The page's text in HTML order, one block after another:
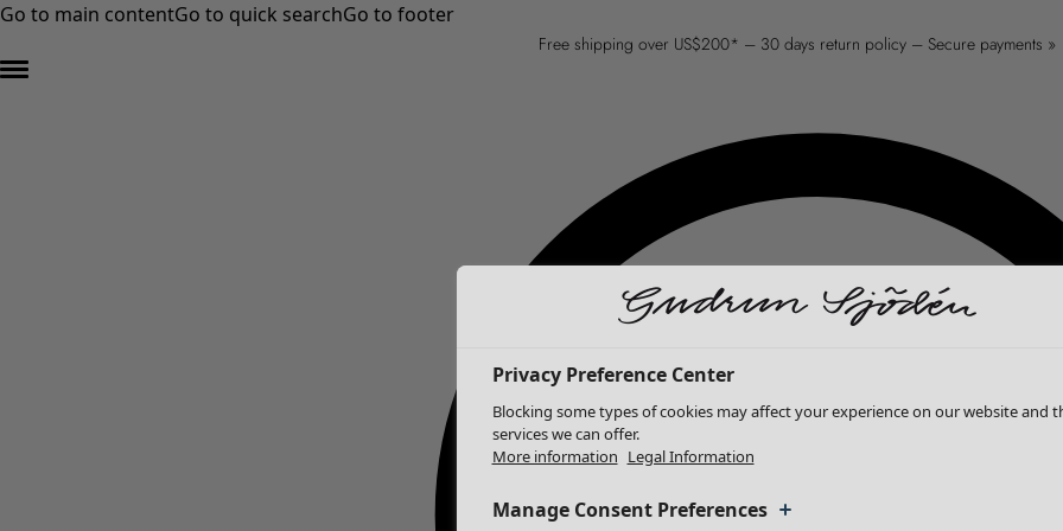
Go to main contentGo to quick searchGo to footer
Free shipping over US$200* – 30 days return policy – Secure payments »
Privacy Preference Center
Blocking some types of cookies may affect your experience on our website and
services we can offer.
More information Legal Information
Manage Consent Preferences